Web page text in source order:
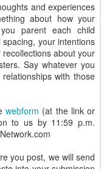
and experiences
about how your
parent each child
your intentions
about your
Say whatever you
with those
webform (at the link or
to us by 11:59 p.m.
you post, we will send